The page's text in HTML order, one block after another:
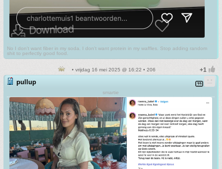
No I don't want fiber in my soda. I don't want protein in my waffles. Stop adding random
shit to perfectly good food.
• vrijdag 16 mei 2025 @ 16:22 • 206
pullup
smartie